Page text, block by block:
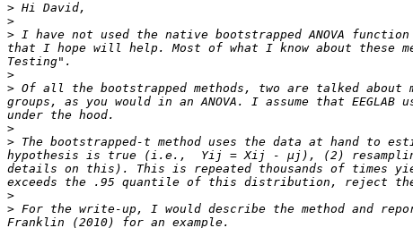
>
>
> I have not used the native bootstrapped ANOVA
that I hope will help. Most of what I know about these
>
> Of all the bootstrapped methods, two are talked about
groups, as you would in an ANOVA. I assume that
>
> The bootstrapped-t method uses the data at hand to
hypothesis is true (i.e.,  Yij = Xij - µj), (2) resampling
details on this). This is repeated thousands of times
>
> For the write-up, I would describe the method and